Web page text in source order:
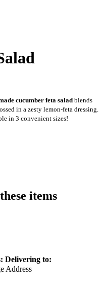
cucumber feta salad blends
in a zesty lemon-feta dressing.
in 3 convenient sizes!
items
Delivering to:
Address